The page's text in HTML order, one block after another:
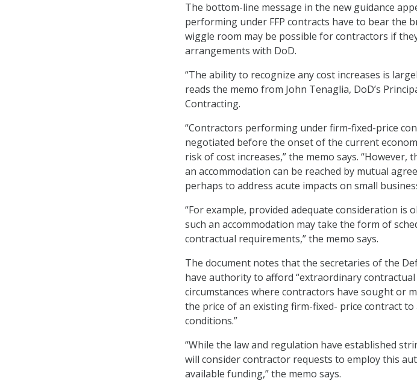
The bottom-line message in the new guidance
performing under FFP contracts have to bear the
wiggle room may be possible for contractors if
arrangements with DoD.
“The ability to recognize any cost increases is
reads the memo from John Tenaglia, DoD’s
Contracting.
“Contractors performing under firm-fixed-price
negotiated before the onset of the current
risk of cost increases,” the memo says. “However,
an accommodation can be reached by mutual
perhaps to address acute impacts on small
“For example, provided adequate consideration is
such an accommodation may take the form of
contractual requirements,” the memo says.
The document notes that the secretaries of the
have authority to afford “extraordinary
circumstances where contractors have sought or
the price of an existing firm-fixed- price contract
conditions.”
“While the law and regulation have established
will consider contractor requests to employ this
available funding,” the memo says.